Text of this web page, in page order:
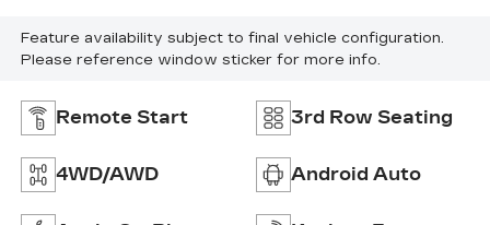
Feature availability subject to final vehicle configuration.
Please reference window sticker for more info.
Remote Start 3rd Row Seating
4WD/AWD Android Auto